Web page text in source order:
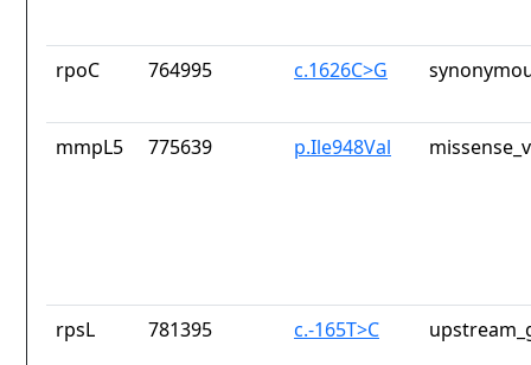
rpoC 764995 c.1626C>G
mmpL5 775639 p.Ile948Val
rpsL 781395 c.-165T>C